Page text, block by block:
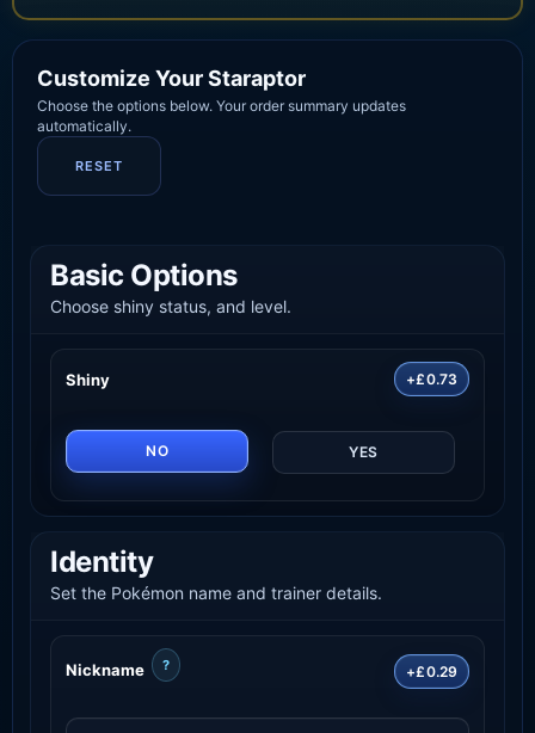
Customize Your Staraptor
Choose the options below. Your order summary updates
automatically.
RESET
Basic Options
Choose shiny status, and level.
Shiny +£0.73
NO YES
Identity
Set the Pokémon name and trainer details.
Nickname ? +£0.29